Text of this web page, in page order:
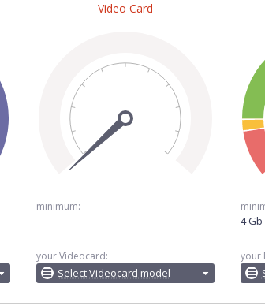
Video Card
minimum:
your Videocard:
Select Videocard model
4 Gb
your